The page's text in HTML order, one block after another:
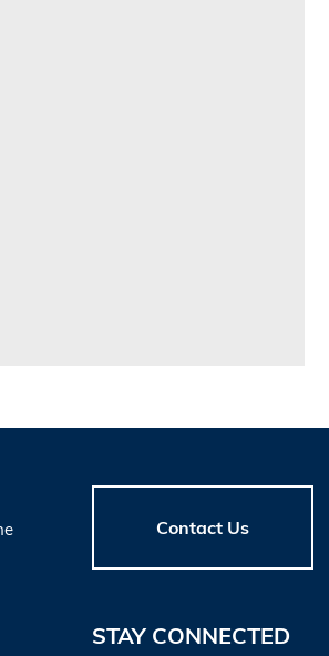
Contact Us
STAY CONNECTED